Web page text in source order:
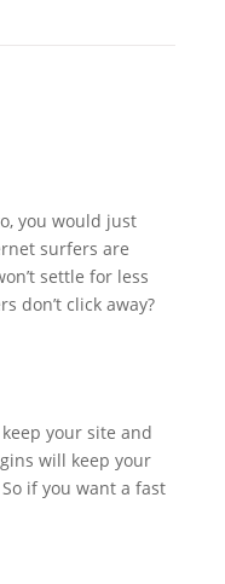
you would just
surfers are
settle for less
don’t click away?
your site and
will keep your
if you want a fast